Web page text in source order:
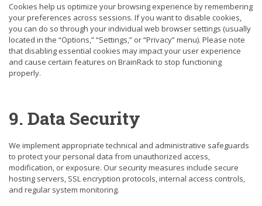
Cookies help us optimize your browsing experience by remembering
your preferences across sessions. If you want to disable cookies,
you can do so through your individual web browser settings (usually
located in the “Options,” “Settings,” or “Privacy” menu). Please note
that disabling essential cookies may impact your user experience
and cause certain features on BrainRack to stop functioning
properly.
9. Data Security
We implement appropriate technical and administrative safeguards
to protect your personal data from unauthorized access,
modification, or exposure. Our security measures include secure
hosting servers, SSL encryption protocols, internal access controls,
and regular system monitoring.